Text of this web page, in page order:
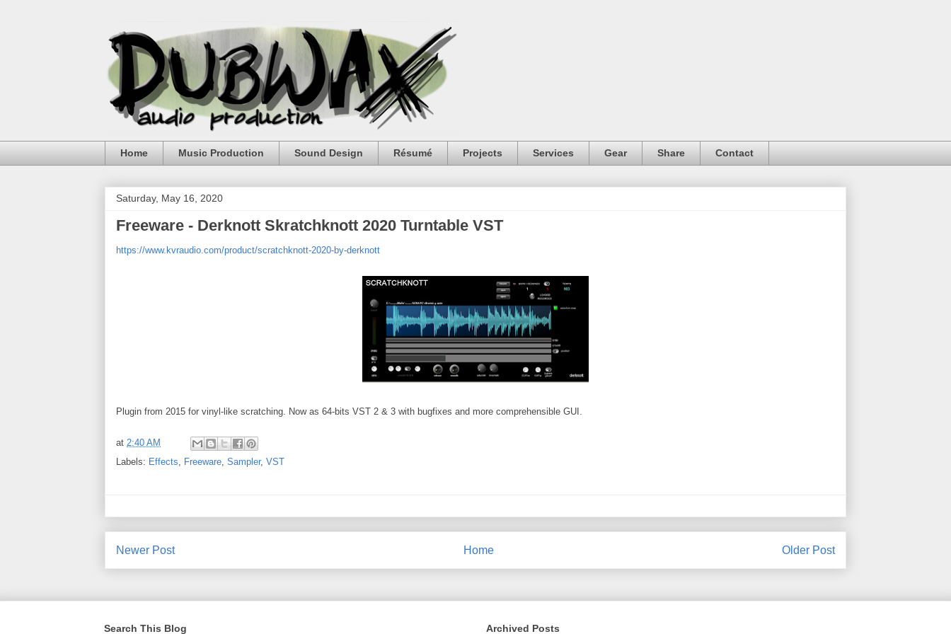
Home Music Production Sound Design Résumé Projects Services Gear Share Contact
Saturday, May 16, 2020
Freeware - Derknott Skratchknott 2020 Turntable VST
https://www.kvraudio.com/product/scratchknott-2020-by-derknott
Plugin from 2015 for vinyl-like scratching. Now as 64-bits VST 2 & 3 with bugfixes and more comprehensible GUI.
at 2:40 AM
Labels: Effects Freeware Sampler, VST
Newer Post Older Post
Home
Search This Blog Archived Posts